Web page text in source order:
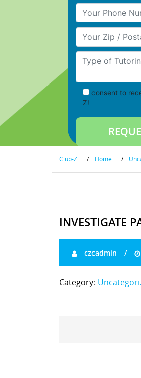
Your Phone
Your Zip/Postal
Type of Tutoring
consent to
Z!
Club-Z / Home /
INVESTIGATE
czcadmin
Category: